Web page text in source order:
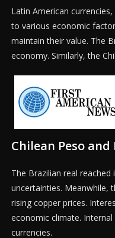
Latin American
to various economic
maintain their value. The
economy. Similarly, the
Chilean Peso
The Brazilian real
uncertainties. Meanwhile,
rising copper prices.
economic climate.
currencies.